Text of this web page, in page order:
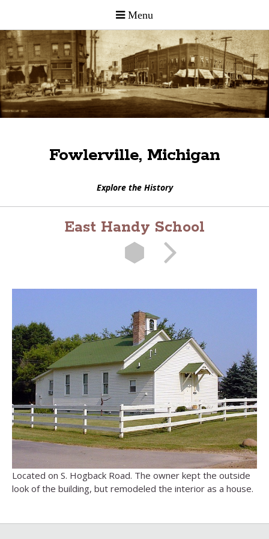
Fowlerville, Michigan
Explore the History
East Handy School
Located on S. Hogback Road. The owner kept the outside
look of the building, but remodeled the interior as a house.